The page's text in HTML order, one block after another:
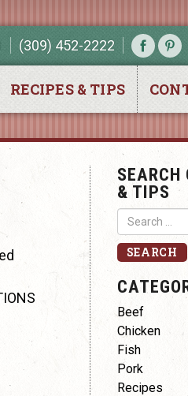
(309) 452-2222
RECIPES & TIPS
SEARCH
& TIPS
Beef
Chicken
Fish
Pork
Recipes